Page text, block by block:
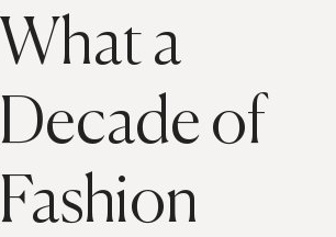
What a
Decade of
Fashion